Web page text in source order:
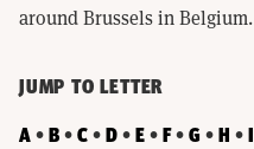
around Brussels in Belgium.
JUMP TO LETTER
A B C D E F G H I